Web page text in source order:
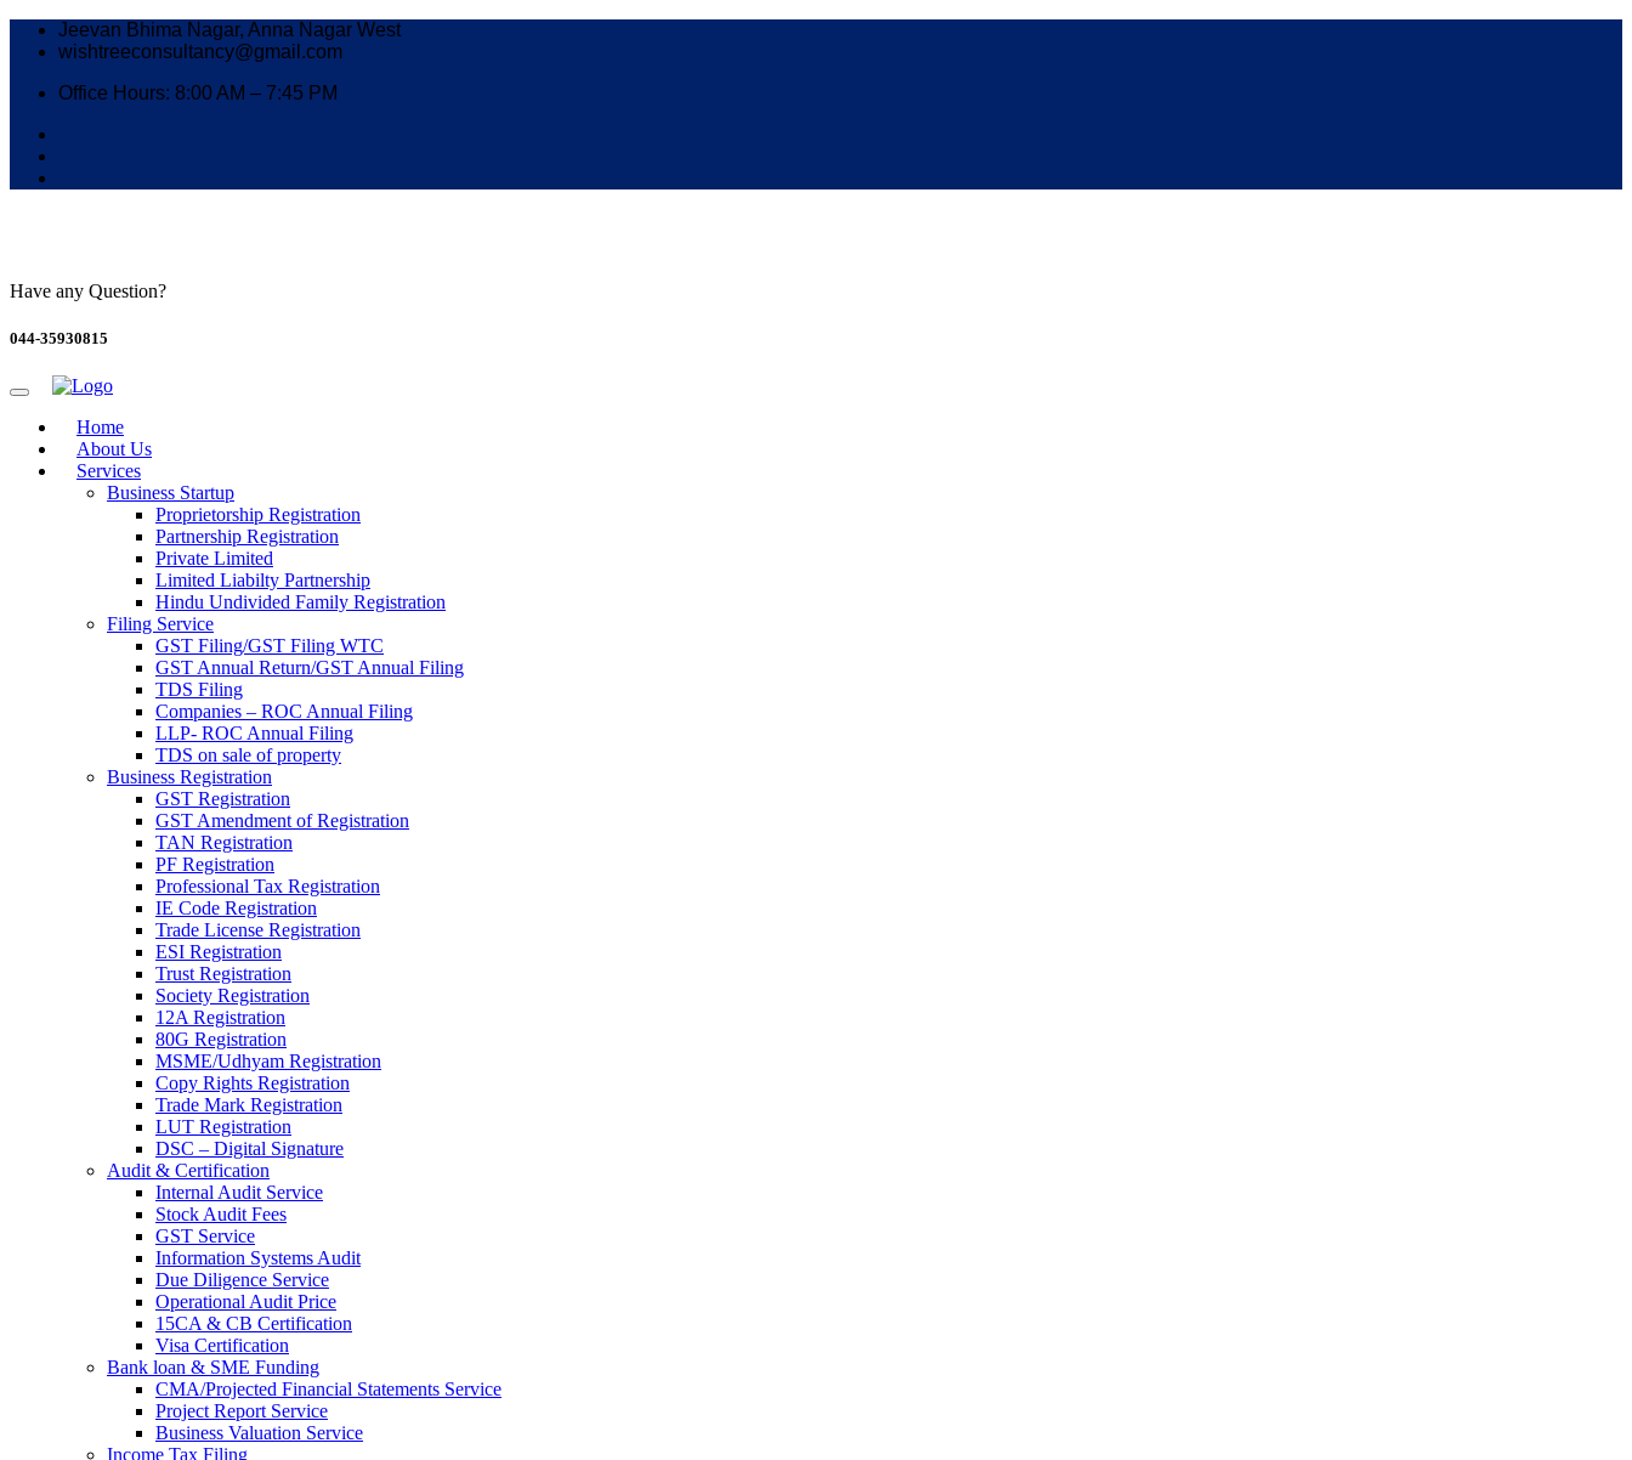
Jeevan Bhima Nagar, Anna Nagar West
wishtreeconsultancy@gmail.com
Office Hours: 8:00 AM – 7:45 PM
Have any Question?
044-35930815
Home
About Us
Services
Business Startup
Proprietorship Registration
Partnership Registration
Private Limited
Limited Liabilty Partnership
Hindu Undivided Family Registration
Filing Service
GST Filing/GST Filing WTC
GST Annual Return/GST Annual Filing
TDS Filing
Companies – ROC Annual Filing
LLP- ROC Annual Filing
TDS on sale of property
Business Registration
GST Registration
GST Amendment of Registration
TAN Registration
PF Registration
Professional Tax Registration
IE Code Registration
Trade License Registration
ESI Registration
Trust Registration
Society Registration
12A Registration
80G Registration
MSME/Udhyam Registration
Copy Rights Registration
Trade Mark Registration
LUT Registration
DSC – Digital Signature
Audit & Certification
Internal Audit Service
Stock Audit Fees
GST Service
Information Systems Audit
Due Diligence Service
Operational Audit Price
15CA & CB Certification
Visa Certification
Bank loan & SME Funding
CMA/Projected Financial Statements Service
Project Report Service
Business Valuation Service
Income Tax Filing